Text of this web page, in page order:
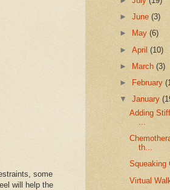
some
will help the
►June(3)
►
May(6)
►April(10)
►
March(3)
►
February
▼January
Adding
...
th...
Squeaking
Virtual